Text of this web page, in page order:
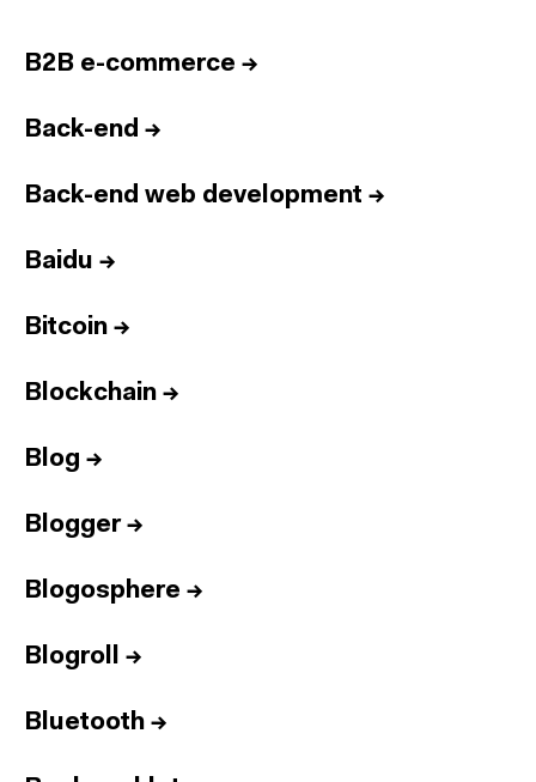
B2B e-commerce →
Back-end →
Back-end web development →
Baidu →
Bitcoin →
Blockchain →
Blog →
Blogger→
Blogosphere →
Blogroll →
Bluetooth →